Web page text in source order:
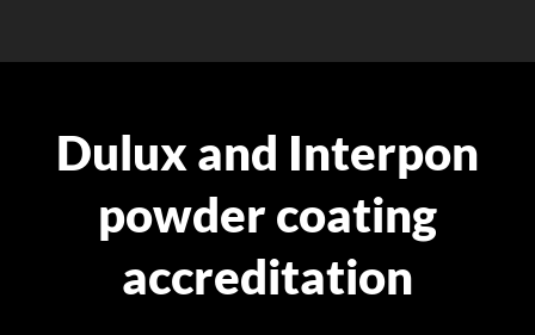
Dulux and Interpon
powder coating
accreditation